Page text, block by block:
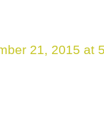
21, 2015 at